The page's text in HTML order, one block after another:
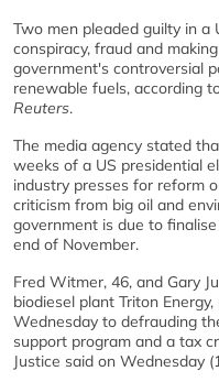
Two men pleaded guilty in
conspiracy, fraud and
government's controversial
renewable fuels, according
Reuters.
The media agency stated
weeks of a US presidential
industry presses for reform
criticism from big oil and
government is due to
end of November.
Fred Witmer, 46, and Gary
biodiesel plant Triton
Wednesday to defrauding
support program and a tax
Justice said on Wednesday